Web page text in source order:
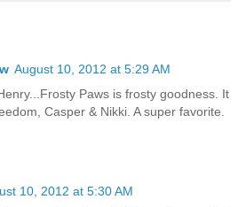
August 10, 2012 at 5:29 AM
Paws is frosty goodness. It
Casper & Nikki. A super favorite.
10, 2012 at 5:30 AM